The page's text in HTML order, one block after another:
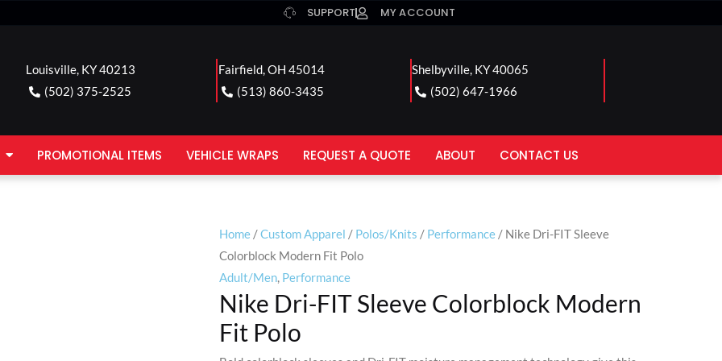
SUPPORT MY ACCOUNT
Louisville, KY 40213
(502) 375-2525
Fairfield, OH 45014
(513) 860-3435
Shelbyville, KY 40065
(502) 647-1966
PROMOTIONAL ITEMS VEHICLE WRAPS REQUEST A QUOTE ABOUT CONTACT US
Home /Custom Apparel / Polos/Knits / Performance / Nike Dri-FIT Sleeve
Colorblock Modern Fit Polo
Adult/Men, Performance
Nike Dri-FIT Sleeve Colorblock Modern
Fit Polo